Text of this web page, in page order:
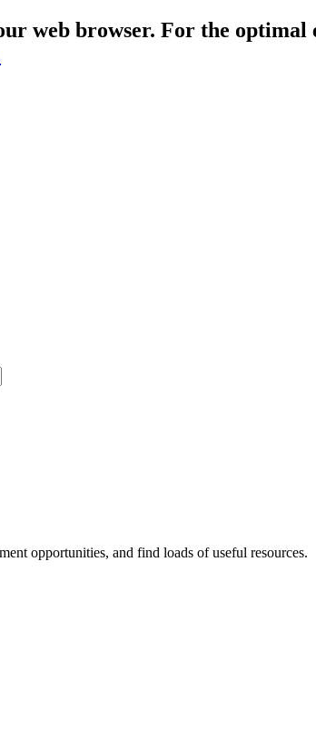
web browser. For the
opportunities, and find loads of useful resources.